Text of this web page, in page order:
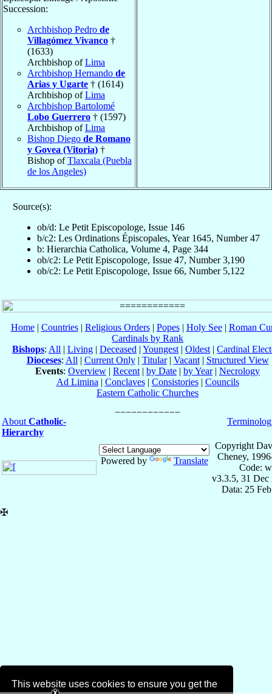
This website uses cookies to ensure you get the
Succession:
Archbishop Pedro de
Villagómez Vivanco †
(1633)
Archbishop ofLima
Archbishop Hernando de
Arias y Ugarte † (1614)
Archbishop ofLima
Archbishop Bartolomé
Lobo Guerrero † (1597)
Archbishop ofLima
Bishop Diego de Romano
y Govea (Vitoria) †
Bishop ofTlaxcala (Puebla
de los Angeles)
Source(s):
ob/d: Le Petit Episcopologe, Issue 146
b/c2: Les Ordinations Épiscopales, Year 1645, Number 47
b: Hierarchia Catholica, Volume 4, Page 344
ob/c2: Le Petit Episcopologe, Issue 47, Number 3,190
ob/c2: Le Petit Episcopologe, Issue 66, Number 5,122
Home| Countries| Religious Orders| Popes| Holy See| Roman
Cardinals by Rank
Bishops: All | Living | Deceased | Youngest | Oldest | Cardinal
Dioceses: All | Current Only| Titular| Vacant| Structured View
Events: Overview | Recent | by Date | by Year| Necrology
Ad Limina | Conclaves| Consistories| Councils
Eastern Catholic Churches
About Catholic-
Hierarchy
Powered by Translate
Copyright
Cheney,
Code:
v3.3.5, 31 Dec
Data: 25
✠